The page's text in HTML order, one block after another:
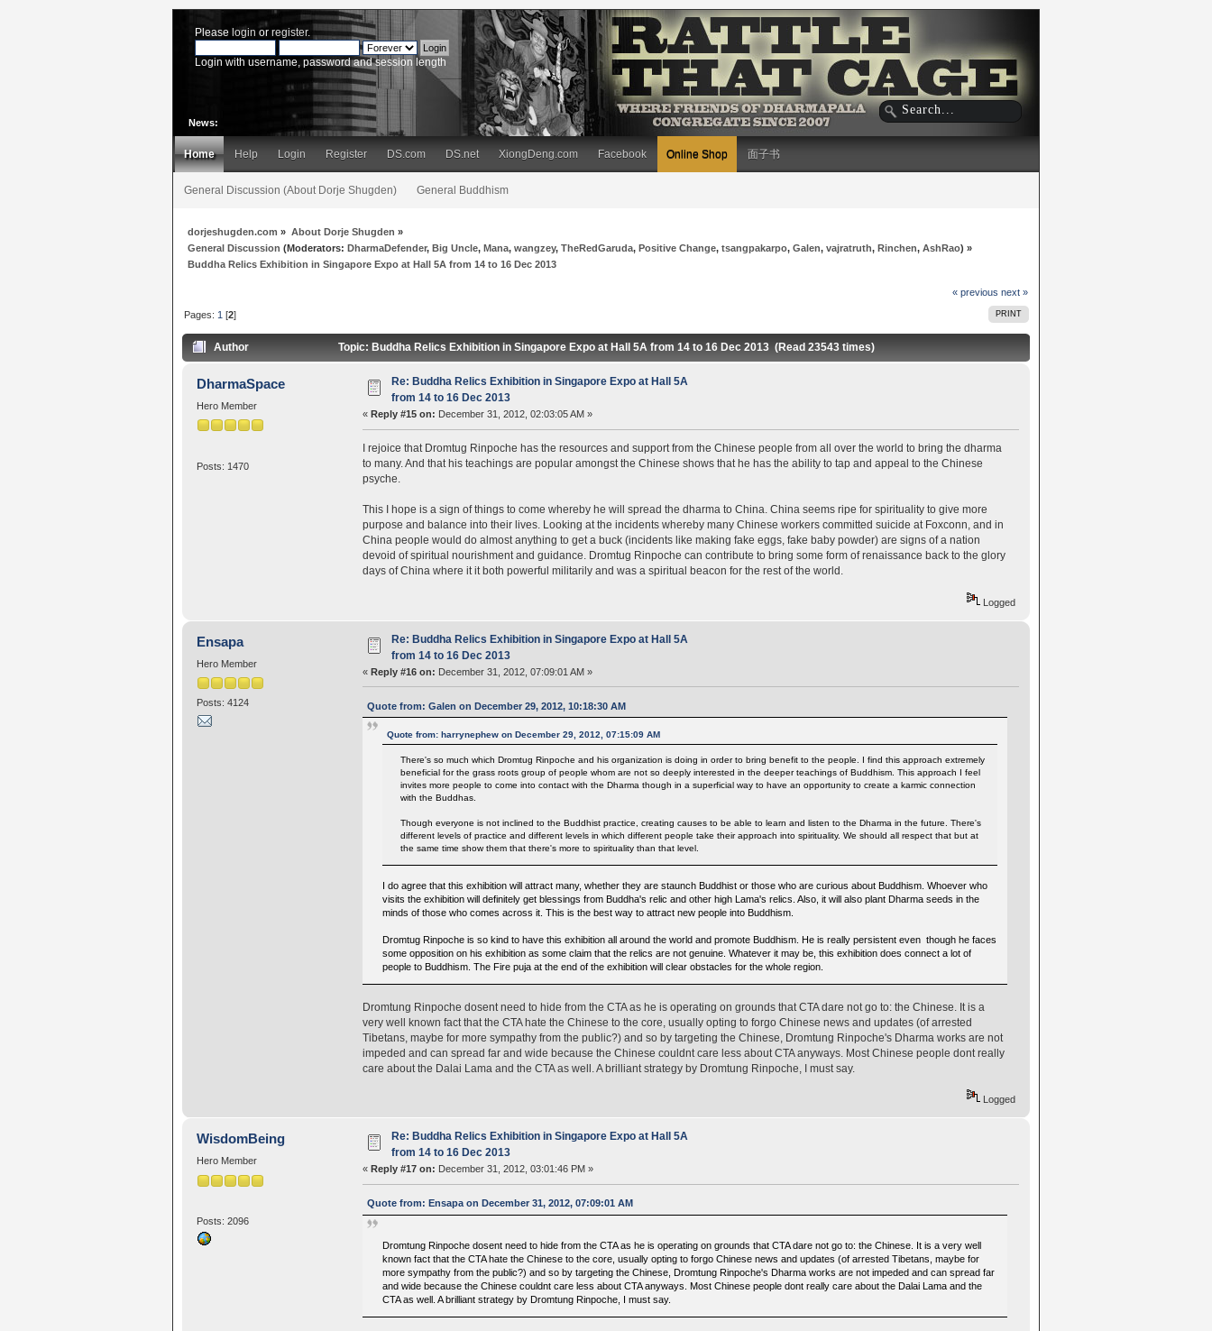
Please login or register.
Login with username, password and session length
News:
Home Help Login Register DS.com DS.net XiongDeng.com Facebook Online Shop 面子书
General Discussion (About Dorje Shugden) General Buddhism
dorjeshugden.com » About Dorje Shugden »
General Discussion (Moderators:DharmaDefender,Big Uncle,Mana,wangzey,TheRedGaruda,Positive Change,tsangpakarpo,Galen,vajratruth,Rinchen,AshRao) »
Buddha Relics Exhibition in Singapore Expo at Hall 5A from 14 to 16 Dec 2013
« previous next »
PRINT
Pages: 1 [2]
Author Topic: Buddha Relics Exhibition in Singapore Expo at Hall 5A from 14 to 16 Dec 2013 (Read 23543 times)
DharmaSpace
Hero Member
Posts: 1470
Re: Buddha Relics Exhibition in Singapore Expo at Hall 5A
from 14 to 16 Dec 2013
« Reply #15 on: December 31, 2012, 02:03:05 AM »
I rejoice that Dromtug Rinpoche has the resources and support from the Chinese people from all over the world to bring the dharma
to many. And that his teachings are popular amongst the Chinese shows that he has the ability to tap and appeal to the Chinese
psyche.
This I hope is a sign of things to come whereby he will spread the dharma to China. China seems ripe for spirituality to give more
purpose and balance into their lives. Looking at the incidents whereby many Chinese workers committed suicide at Foxconn, and in
China people would do almost anything to get a buck (incidents like making fake eggs, fake baby powder) are signs of a nation
devoid of spiritual nourishment and guidance. Dromtug Rinpoche can contribute to bring some form of renaissance back to the glory
days of China where it it both powerful militarily and was a spiritual beacon for the rest of the world.
Logged
Ensapa
Hero Member
Posts: 4124
Re: Buddha Relics Exhibition in Singapore Expo at Hall 5A
from 14 to 16 Dec 2013
« Reply #16 on: December 31, 2012, 07:09:01 AM »
Quote from: Galen on December 29, 2012, 10:18:30 AM
Quote from: harrynephew on December 29, 2012, 07:15:09 AM
There's so much which Dromtug Rinpoche and his organization is doing in order to bring benefit to the people. I find this approach extremely
beneficial for the grass roots group of people whom are not so deeply interested in the deeper teachings of Buddhism. This approach I feel
invites more people to come into contact with the Dharma though in a superficial way to have an opportunity to create a karmic connection
with the Buddhas.
Though everyone is not inclined to the Buddhist practice, creating causes to be able to learn and listen to the Dharma in the future. There's
different levels of practice and different levels in which different people take their approach into spirituality. We should all respect that but at
the same time show them that there's more to spirituality than that level.
I do agree that this exhibition will attract many, whether they are staunch Buddhist or those who are curious about Buddhism. Whoever who
visits the exhibition will definitely get blessings from Buddha's relic and other high Lama's relics. Also, it will also plant Dharma seeds in the
minds of those who comes across it. This is the best way to attract new people into Buddhism.
Dromtug Rinpoche is so kind to have this exhibition all around the world and promote Buddhism. He is really persistent even though he faces
some opposition on his exhibition as some claim that the relics are not genuine. Whatever it may be, this exhibition does connect a lot of
people to Buddhism. The Fire puja at the end of the exhibition will clear obstacles for the whole region.
Dromtung Rinpoche dosent need to hide from the CTA as he is operating on grounds that CTA dare not go to: the Chinese. It is a
very well known fact that the CTA hate the Chinese to the core, usually opting to forgo Chinese news and updates (of arrested
Tibetans, maybe for more sympathy from the public?) and so by targeting the Chinese, Dromtung Rinpoche's Dharma works are not
impeded and can spread far and wide because the Chinese couldnt care less about CTA anyways. Most Chinese people dont really
care about the Dalai Lama and the CTA as well. A brilliant strategy by Dromtung Rinpoche, I must say.
Logged
WisdomBeing
Hero Member
Posts: 2096
Re: Buddha Relics Exhibition in Singapore Expo at Hall 5A
from 14 to 16 Dec 2013
« Reply #17 on: December 31, 2012, 03:01:46 PM »
Quote from: Ensapa on December 31, 2012, 07:09:01 AM
Dromtung Rinpoche dosent need to hide from the CTA as he is operating on grounds that CTA dare not go to: the Chinese. It is a very well
known fact that the CTA hate the Chinese to the core, usually opting to forgo Chinese news and updates (of arrested Tibetans, maybe for
more sympathy from the public?) and so by targeting the Chinese, Dromtung Rinpoche's Dharma works are not impeded and can spread far
and wide because the Chinese couldnt care less about CTA anyways. Most Chinese people dont really care about the Dalai Lama and the
CTA as well. A brilliant strategy by Dromtung Rinpoche, I must say.